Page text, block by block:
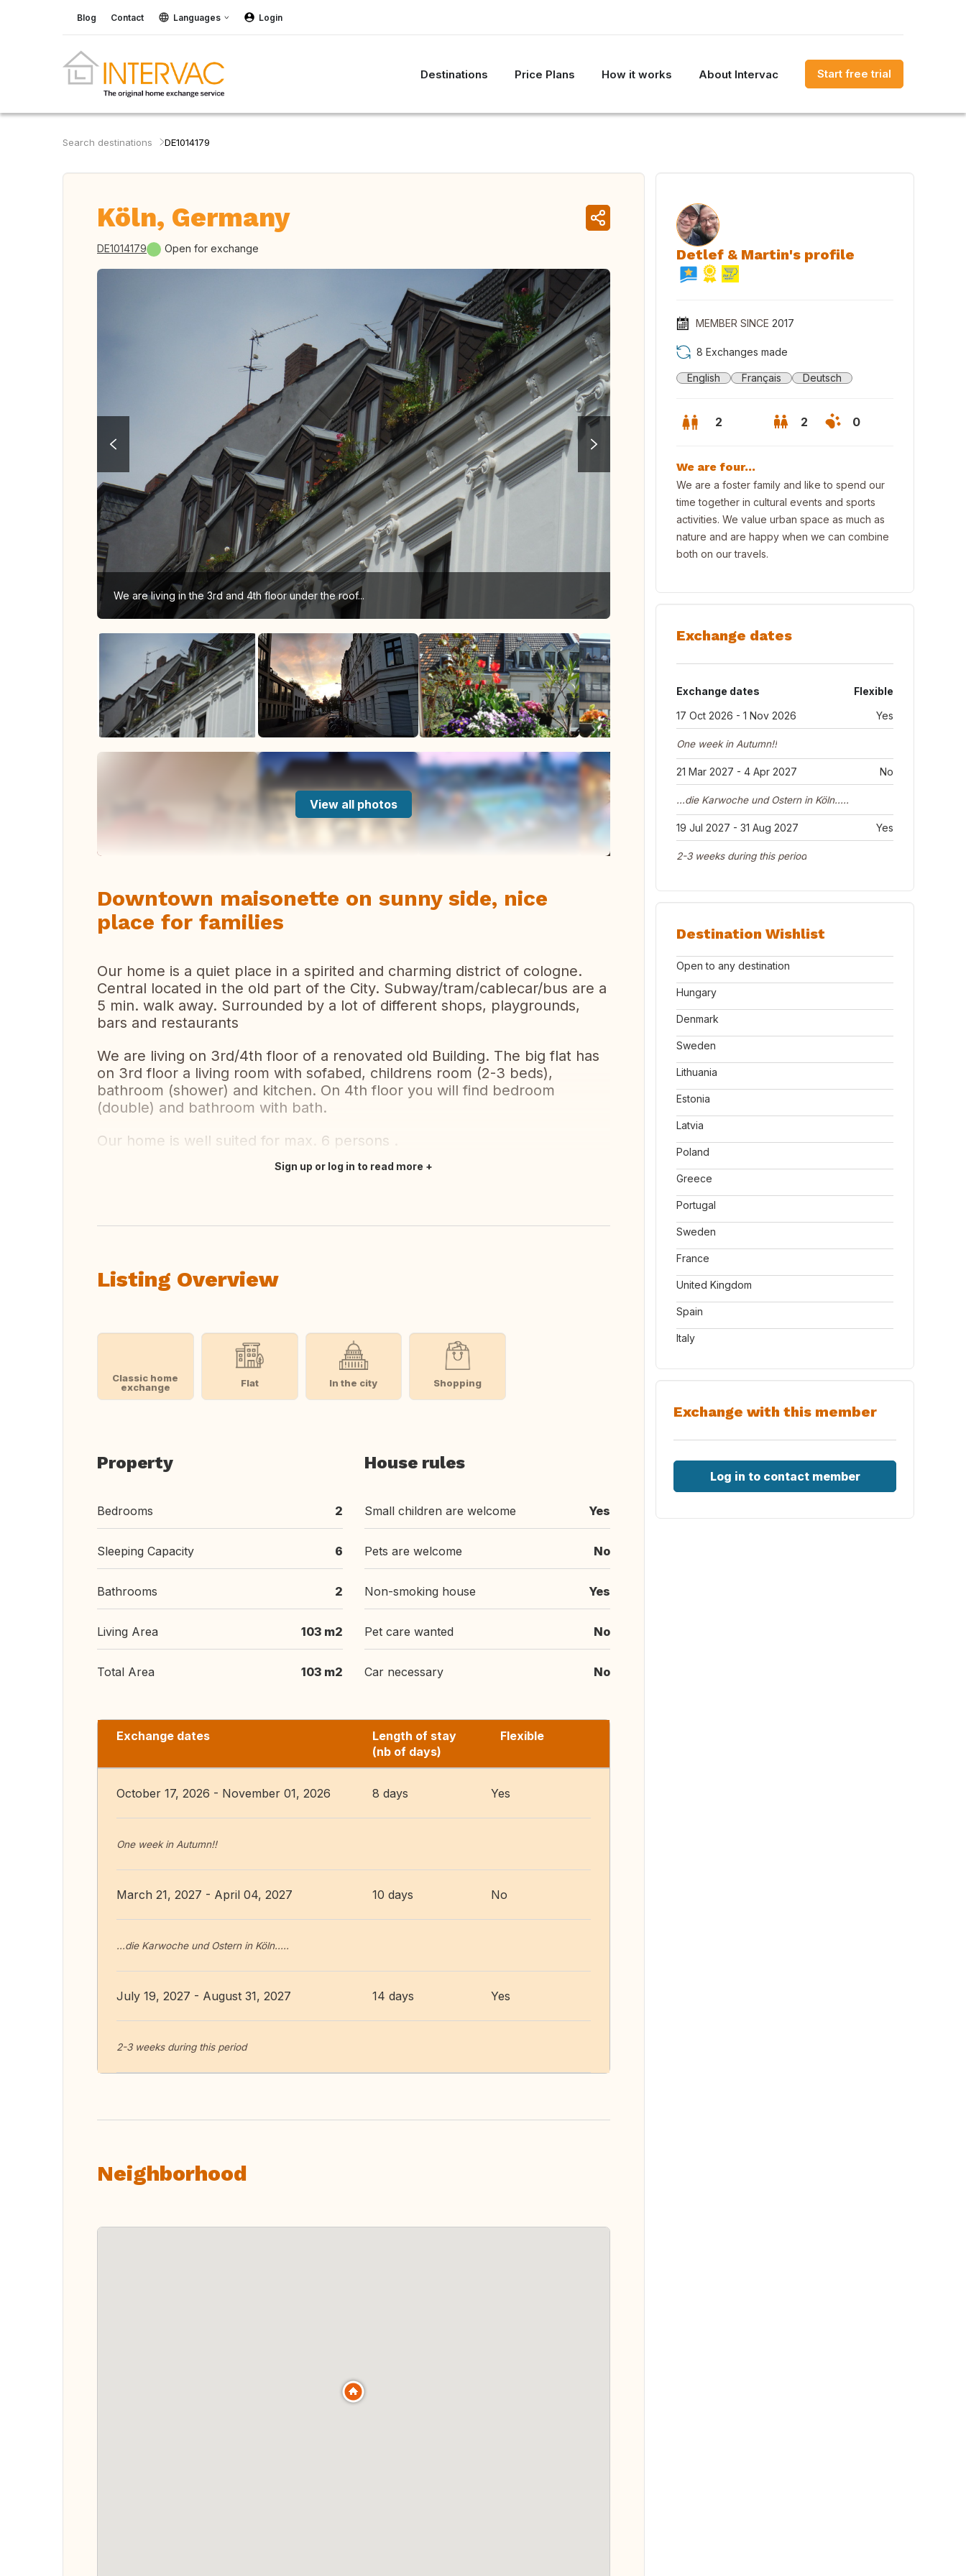
Blog Contact Languages Login
Destinations Price Plans How it works About Intervac Start free trial
Search destinations DE1014179
Köln, Germany
DE1014179 Open for exchange
We are living in the 3rd and 4th floor under the roof... ... Kartäuserwall 22 ...
View all photos
Downtown maisonette on sunny side, nice
place for families
Our home is a quiet place in a spirited and charming district of cologne.
Central located in the old part of the City. Subway/tram/cablecar/bus are a
5 min. walk away. Surrounded by a lot of different shops, playgrounds,
bars and restaurants
We are living on 3rd/4th floor of a renovated old Building. The big flat has
on 3rd floor a living room with sofabed, childrens room (2-3 beds),
bathroom (shower) and kitchen. On 4th floor you will find bedroom
(double) and bathroom with bath.
Our home is well suited for max. 6 persons .
Sign up or log in to read more
Listing Overview
Classic home
exchange
Flat In the city Shopping
Property
Bedrooms 2
Sleeping Capacity 6
Bathrooms 2
Living Area 103 m2
Total Area 103 m2
House rules
Small children are welcome Yes
Pets are welcome No
Non-smoking house Yes
Pet care wanted No
Car necessary No
Exchange dates
Length of stay
(nb of days)
Flexible
October 17, 2026 - November 01, 2026 8 days Yes
One week in Autumn!!
March 21, 2027 - April 04, 2027 10 days No
...die Karwoche und Ostern in Köln.....
July 19, 2027 - August 31, 2027 14 days Yes
2-3 weeks during this period
Neighborhood
Detlef & Martin's profile
MEMBER SINCE 2017
8 Exchanges made
English Français Deutsch
2 2 0
We are four...
We are a foster family and like to spend our
time together in cultural events and sports
activities. We value urban space as much as
nature and are happy when we can combine
both on our travels.
Exchange dates
Exchange dates
Flexible
17 Oct 2026 - 1 Nov 2026
Yes
One week in Autumn!!
21 Mar 2027 - 4 Apr 2027 No
...die Karwoche und Ostern in Köln.....
19 Jul 2027 - 31 Aug 2027 Yes
2-3 weeks during this period
Destination Wishlist
Open to any destination
Hungary
Denmark
Sweden
Lithuania
Estonia
Latvia
Poland
Greece
Portugal
Sweden
France
United Kingdom
Spain
Italy
Exchange with this member
Log in to contact member